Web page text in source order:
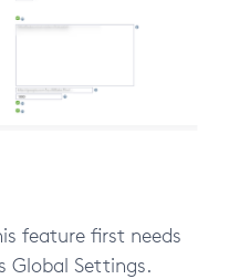
feature first needs
Global Settings.